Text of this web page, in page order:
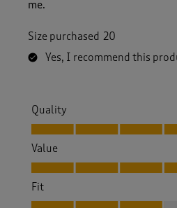
me.
Size purchased 20
Yes, I recommend this
Quality
Quality, 5.0 out of 5
Value
Value, 5.0 out of 5
Fit
Fit, 3.0 out of 5